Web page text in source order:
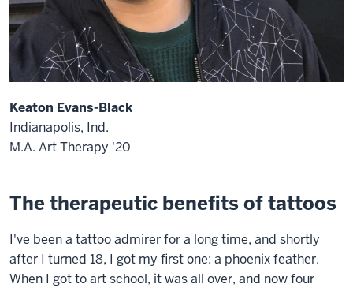
Keaton Evans-Black
Indianapolis, Ind.
M.A. Art Therapy '20
The therapeutic benefits of tattoos
I've been a tattoo admirer for a long time, and shortly
after I turned 18, I got my first one: a phoenix feather.
When I got to art school, it was all over, and now four